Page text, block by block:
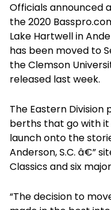
Officials announced
the 2020
Lake Hartwell in
has been moved to
the Clemson
released last week.
The Eastern Division
berths that go with it
launch onto the
Anderson, S.C. â€”
Classics and six major
“The decision to